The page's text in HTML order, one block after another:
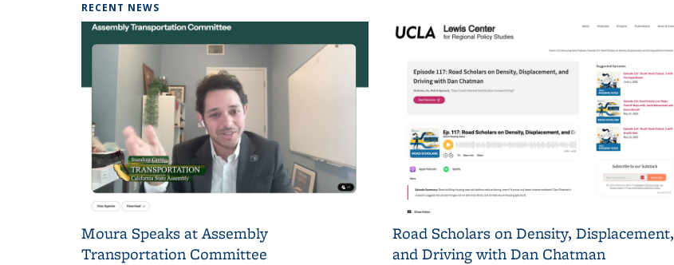
RECENT NEWS
Moura Speaks at Assembly
Transportation Committee
Road Scholars on Density, Displacement,
and Driving with Dan Chatman